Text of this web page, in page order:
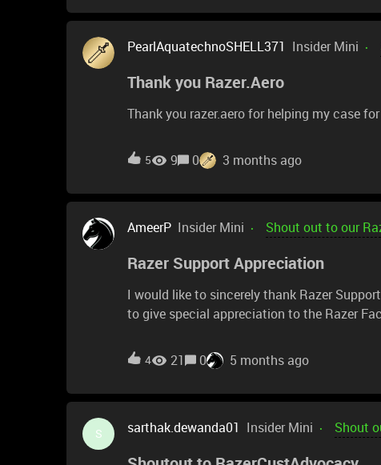
PearlAquatechnoSHELL371 Insider Mini
Thank you Razer.Aero
Thank you razer.aero for helping my case
5 9 0 3 months ago
AmeerP Insider Mini Shout out to our
Razer Support Appreciation
I would like to sincerely thank Razer
to give special appreciation to the Razer
Email Support team, particularly Michelle
support and helping resolve my case.I
continuous usage, I began experiencing
it and how much the service might cost.To
4 21 0 5 months ago
S sarthak.dewanda01 Insider Mini Shout